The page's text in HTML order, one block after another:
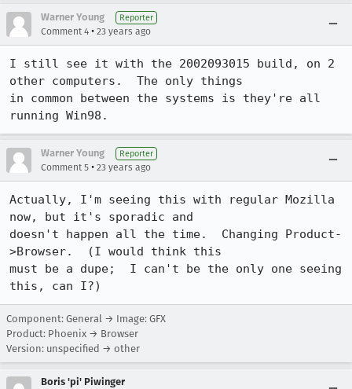
Warner Young Reporter
Comment 4 • 23 years ago
I still see it with the 2002093015 build, on 2
other computers.  The only things
in common between the systems is they're all
running Win98.
Warner Young Reporter
Comment 5 • 23 years ago
Actually, I'm seeing this with regular Mozilla
now, but it's sporadic and
doesn't happen all the time.  Changing Product-
>Browser.  (I would think this
must be a dupe;  I can't be the only one seeing
this, can I?)
Component: General → Image: GFX
Product: Phoenix → Browser
Version: unspecified → other
Boris 'pi' Piwinger